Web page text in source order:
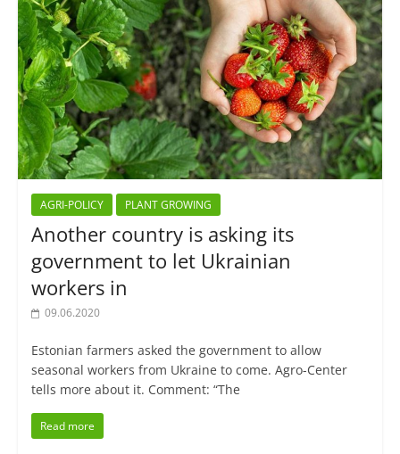
AGRI-POLICY PLANT GROWING
Another country is asking its
government to let Ukrainian
workers in
09.06.2020
Estonian farmers asked the government to allow
seasonal workers from Ukraine to come. Agro-Center
tells more about it. Comment: “The
Read more